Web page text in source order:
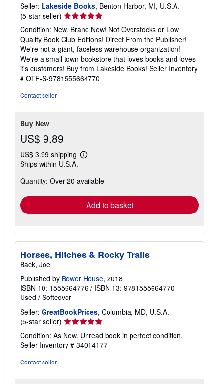
Seller: Lakeside Books, Benton Harbor, MI, U.S.A.
(5-star seller) Seller
rating
5
out
of
5
stars
Condition: New. Brand New! Not Overstocks or Low
Quality Book Club Editions! Direct From the Publisher!
We're not a giant, faceless warehouse organization!
We're a small town bookstore that loves books and loves
it's customers! Buy from Lakeside Books! Seller Inventory
# OTF-S-9781555664770
Contact seller
Buy New
US$ 9.89
US$ 3.99 shipping
Learn
shipping
Ships within U.S.A.
Quantity: Over 20 available
Add to basket
Horses, Hitches & Rocky Trails
Back, Joe
Published by Bower House, 2018
ISBN 10: 1555664776 / ISBN 13: 9781555664770
Used / Softcover
Seller: GreatBookPrices, Columbia, MD, U.S.A.
(5-star seller) Seller
rating
5
out
Condition: As New. Unread book in perfect condition.
Seller Inventory # 34014177
Contact seller